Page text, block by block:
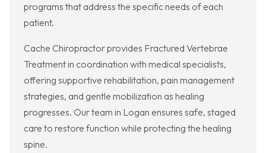
programs that address the specific needs of each
patient.
Cache Chiropractor provides Fractured Vertebrae
Treatment in coordination with medical specialists,
offering supportive rehabilitation, pain management
strategies, and gentle mobilization as healing
progresses. Our team in Logan ensures safe, staged
care to restore function while protecting the healing
spine.